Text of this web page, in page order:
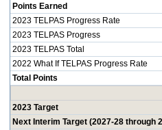
Points Earned
2023 TELPAS Progress Rate
2023 TELPAS Progress
2023 TELPAS Total
2022 What If TELPAS Progress Rate
Total Points
2023 Target
Next Interim Target (2027-28 through